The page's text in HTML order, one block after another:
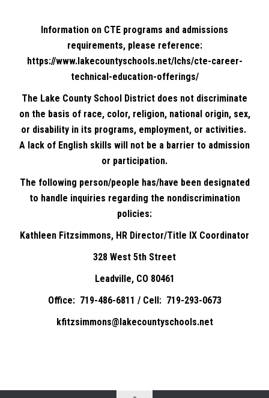
Information on CTE programs and admissions
requirements, please reference:
https://www.lakecountyschools.net/lchs/cte-career-
technical-education-offerings/
The Lake County School District does not discriminate
on the basis of race, color, religion, national origin, sex,
or disability in its programs, employment, or activities.
A lack of English skills will not be a barrier to admission
or participation.
The following person/people has/have been designated
to handle inquiries regarding the nondiscrimination
policies:
Kathleen Fitzsimmons, HR Director/Title IX Coordinator
328 West 5th Street
Leadville, CO 80461
Office: 719-486-6811 / Cell: 719-293-0673
kfitzsimmons@lakecountyschools.net